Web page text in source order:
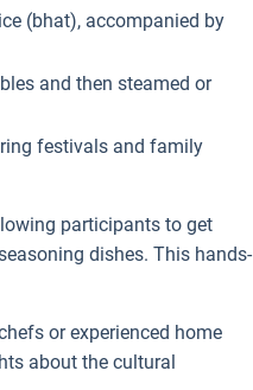
(bhat), accompanied by
and then steamed or
festivals and family
participants to get
dishes. This hands-
or experienced home
about the cultural